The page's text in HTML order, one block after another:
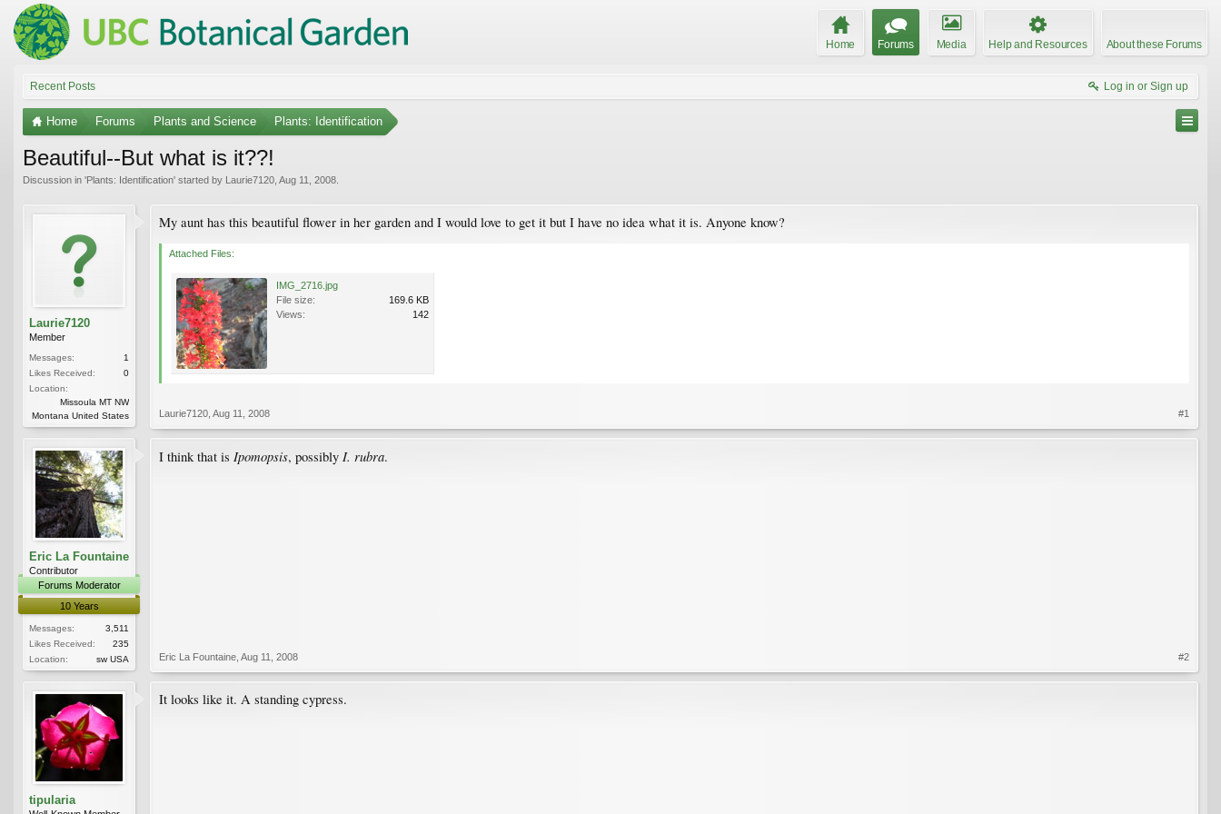
Home Forums Media Help and Resources About these Forums
Recent Posts Log in or Sign up
Home Forums Plants and Science Plants: Identification
Beautiful--But what is it??!
Discussion in 'Plants: Identification' started by Laurie7120 Aug 11, 2008
Laurie7120
Member
Messages:
1
Likes Received:
0
Location:
Missoula MT NW
Montana United States
My aunt has this beautiful flower in her garden and I would love to get it but I have no idea what it is. Anyone know?
Attached Files:
IMG_2716.jpg
File size:
169.6 KB
Views:
142
Laurie7120 Aug 11, 2008 #1
Eric La Fountaine
Contributor
Forums Moderator
10 Years
Messages:
3,511
Likes Received:
235
Location:
sw USA
I think that is Ipomopsis, possibly I. rubra.
Eric La Fountaine Aug 11, 2008 #2
tipularia
It looks like it. A standing cypress.